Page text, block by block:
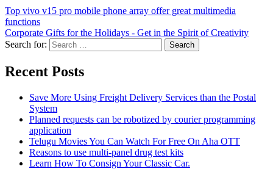
Top vivo v15 pro mobile phone array offer great multimedia
functions
Corporate Gifts for the Holidays - Get in the Spirit of Creativity
Search for:
Recent Posts
Save More Using Freight Delivery Services than the Postal
System
Planned requests can be robotized by courier programming
application
Telugu Movies You Can Watch For Free On Aha OTT
Reasons to use multi-panel drug test kits
Learn How To Consign Your Classic Car.